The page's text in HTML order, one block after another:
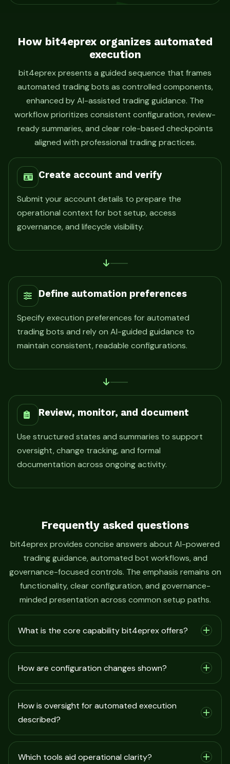
How bit4eprex organizes automated
execution
bit4eprex presents a guided sequence that frames
automated trading bots as controlled components,
enhanced by AI-assisted trading guidance. The
workflow prioritizes consistent configuration, review-
ready summaries, and clear role-based checkpoints
aligned with professional trading practices.
Create account and verify
Submit your account details to prepare the
operational context for bot setup, access
governance, and lifecycle visibility.
Define automation preferences
Specify execution preferences for automated
trading bots and rely on AI-guided guidance to
maintain consistent, readable configurations.
Review, monitor, and document
Use structured states and summaries to support
oversight, change tracking, and formal
documentation across ongoing activity.
Frequently asked questions
bit4eprex provides concise answers about AI-powered
trading guidance, automated bot workflows, and
governance-focused controls. The emphasis remains on
functionality, clear configuration, and governance-
minded presentation across common setup paths.
What is the core capability bit4eprex offers?
How are configuration changes shown?
How is oversight for automated execution
described?
Which tools aid operational clarity?